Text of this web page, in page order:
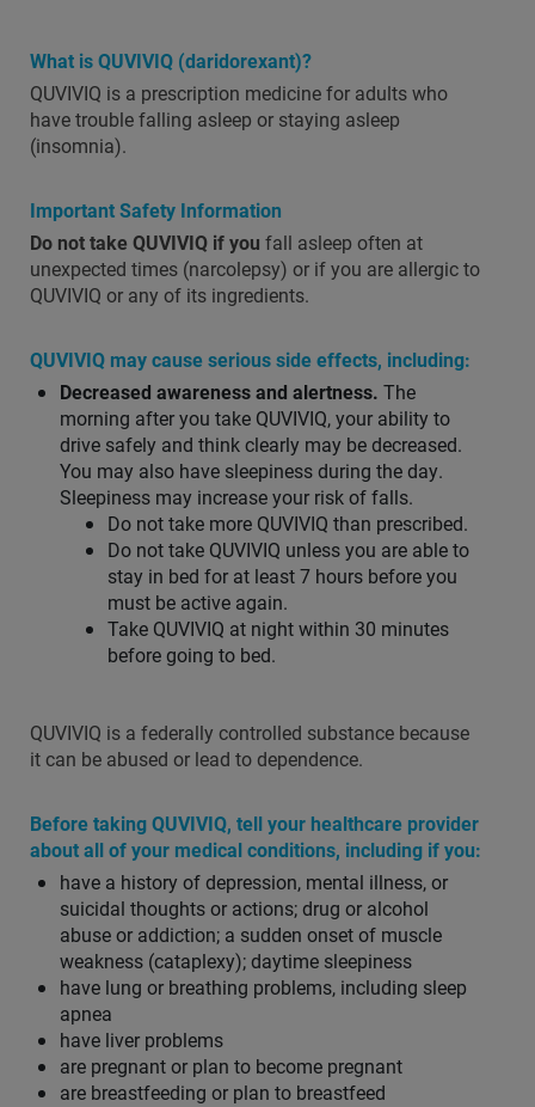
What is QUVIVIQ (daridorexant)?
QUVIVIQ is a prescription medicine for adults who
have trouble falling asleep or staying asleep
(insomnia).
Important Safety Information
Do not take QUVIVIQ if you fall asleep often at
unexpected times (narcolepsy) or if you are allergic to
QUVIVIQ or any of its ingredients.
QUVIVIQ may cause serious side effects, including:
Decreased awareness and alertness. The
morning after you take QUVIVIQ, your ability to
drive safely and think clearly may be decreased.
You may also have sleepiness during the day.
Sleepiness may increase your risk of falls.
Do not take more QUVIVIQ than prescribed.
Do not take QUVIVIQ unless you are able to
stay in bed for at least 7 hours before you
must be active again.
Take QUVIVIQ at night within 30 minutes
before going to bed.
QUVIVIQ is a federally controlled substance because
it can be abused or lead to dependence.
Before taking QUVIVIQ, tell your healthcare provider
about all of your medical conditions, including if you:
have a history of depression, mental illness, or
suicidal thoughts or actions; drug or alcohol
abuse or addiction; a sudden onset of muscle
weakness (cataplexy); daytime sleepiness
have lung or breathing problems, including sleep
apnea
have liver problems
are pregnant or plan to become pregnant
are breastfeeding or plan to breastfeed